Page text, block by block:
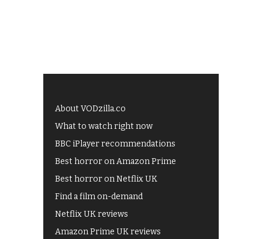
About VODzilla.co
What to watch right now
BBC iPlayer recommendations
Best horror on Amazon Prime
Best horror on Netflix UK
Find a film on-demand
Netflix UK reviews
Amazon Prime UK reviews